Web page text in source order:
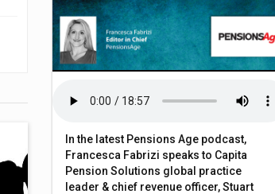
In the latest Pensions Age podcast,
Francesca Fabrizi speaks to Capita
Pension Solutions global practice
leader & chief revenue officer, Stuart